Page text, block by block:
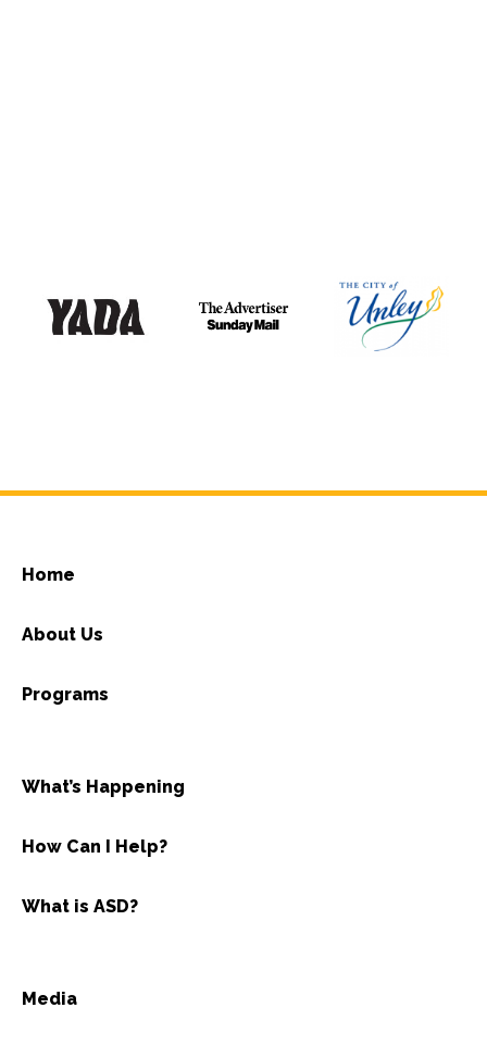
Home
About Us
Programs
What’s Happening
How Can I Help?
What is ASD?
Media